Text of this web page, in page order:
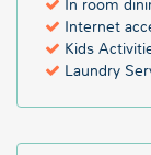
In room
Internet
Kids
Laundry